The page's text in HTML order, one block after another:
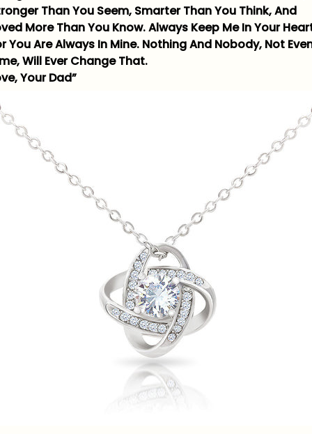
Than You Seem, Smarter Than You Think, And
More Than You Know. Always Keep Me In Your
You Are Always In Mine. Nothing And Nobody, Not
Will Ever Change That.
Your Dad”